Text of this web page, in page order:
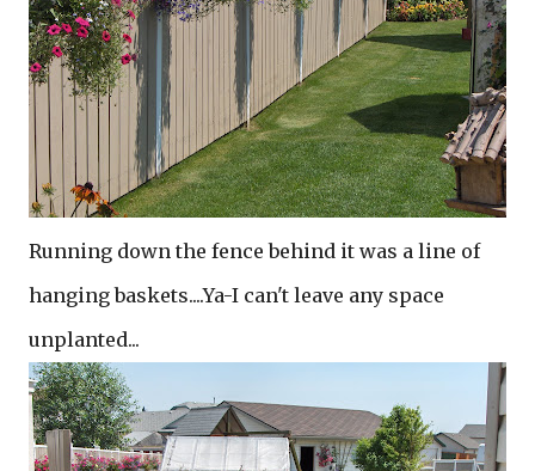
Running down the fence behind it was a line of
hanging baskets....Ya-I can't leave any space
unplanted...